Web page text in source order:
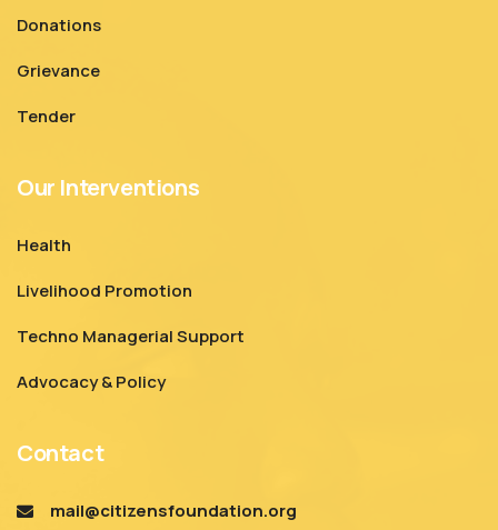
Donations
Grievance
Tender
Our Interventions
Health
Livelihood Promotion
Techno Managerial Support
Advocacy & Policy
Contact
mail@citizensfoundation.org